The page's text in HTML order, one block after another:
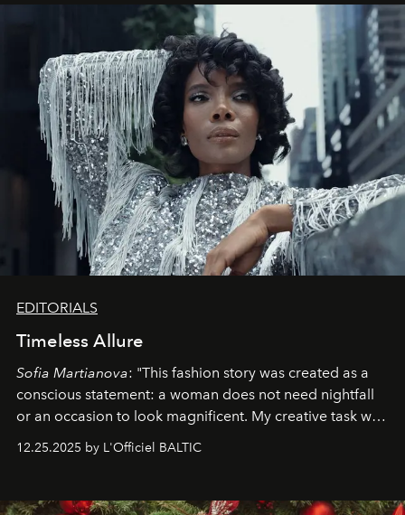
EDITORIALS
Timeless Allure
Sofia Martianova: "This fashion story was created as a
conscious statement: a woman does not need nightfall
or an occasion to look magnificent. My creative task was
to capture Timeless Allure
that lives freely, confidently, and without permission. I
elegance is not hidden by darkness but revealed
12.25.2025 by L'Officiel BALTIC